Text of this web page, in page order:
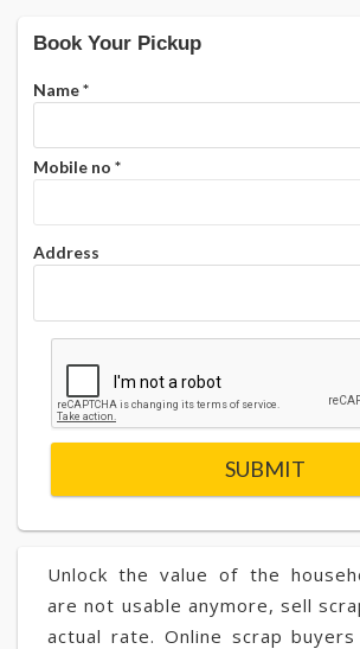
Unlock the value of the
are not usable anymore, sell
actual rate. Online scrap
Book Your Pickup
Name*
Mobile no *
Address